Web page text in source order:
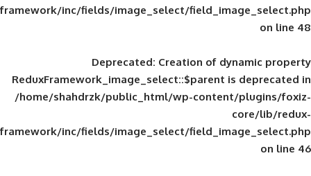
framework/inc/fields/image_select/
Deprecated: Creation of
ReduxFramework_image_select::$parent
/home/shahdrzk/public_html/wp-
framework/inc/fields/image_select/